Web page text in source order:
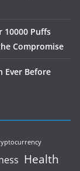
10000 Puffs
Compromise
Ever Before
Health